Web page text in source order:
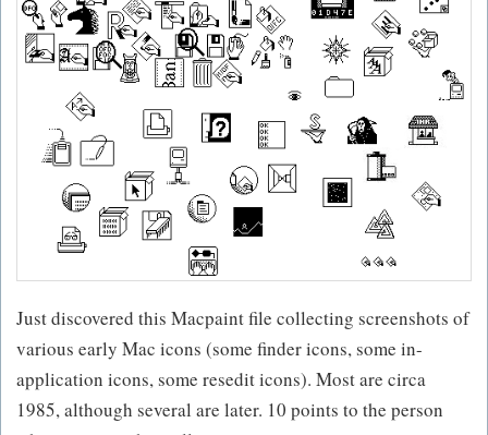
Just discovered this Macpaint file collecting screenshots of
various early Mac icons (some finder icons, some in-
application icons, some resedit icons). Most are circa
1985, although several are later. 10 points to the person